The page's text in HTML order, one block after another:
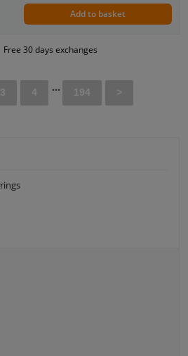
Add to basket
Free 30 days exchanges
3 4 ... 194 >